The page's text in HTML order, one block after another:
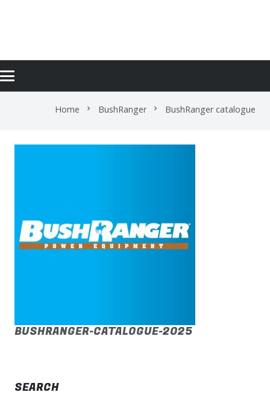
Home chevron_right BushRanger chevron_right BushRanger catalogue
BUSHRANGER-CATALOGUE-2025
SEARCH